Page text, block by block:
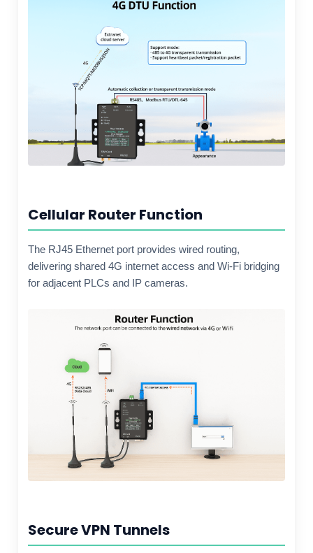
Cellular Router Function
The RJ45 Ethernet port provides wired routing,
delivering shared 4G internet access and Wi-Fi bridging
for adjacent PLCs and IP cameras.
Secure VPN Tunnels